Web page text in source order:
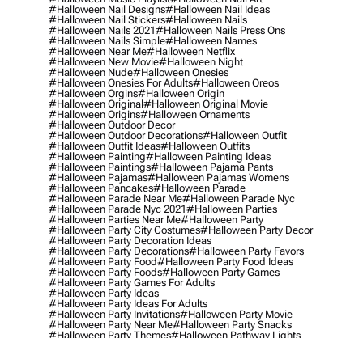
#halloween Nail Designs#halloween Nail Ideas
#halloween Nail Stickers#halloween Nails
#halloween Nails 2021#halloween Nails Press Ons
#halloween Nails Simple#halloween Names
#halloween Near Me#halloween Netflix
#halloween New Movie#halloween Night
#halloween Nude#halloween Onesies
#halloween Onesies For Adults#halloween Oreos
#halloween Orgins#halloween Origin
#halloween Original#halloween Original Movie
#halloween Origins#halloween Ornaments
#halloween Outdoor Decor
#halloween Outdoor Decorations#halloween Outfit
#halloween Outfit Ideas#halloween Outfits
#halloween Painting#halloween Painting Ideas
#halloween Paintings#halloween Pajama Pants
#halloween Pajamas#halloween Pajamas Womens
#halloween Pancakes#halloween Parade
#halloween Parade Near Me#halloween Parade Nyc
#halloween Parade Nyc 2021#halloween Parties
#halloween Parties Near Me#halloween Party
#halloween Party City Costumes#halloween Party Decor
#halloween Party Decoration Ideas
#halloween Party Decorations#halloween Party Favors
#halloween Party Food#halloween Party Food Ideas
#halloween Party Foods#halloween Party Games
#halloween Party Games For Adults
#halloween Party Ideas
#halloween Party Ideas For Adults
#halloween Party Invitations#halloween Party Movie
#halloween Party Near Me#halloween Party Snacks
#halloween Party Themes#halloween Pathway Lights